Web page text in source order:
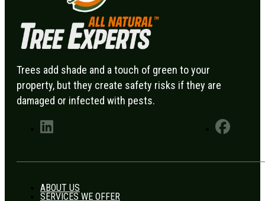
Trees add shade and a touch of green to your
property, but they create safety risks if they are
damaged or infected with pests.
ABOUT US
SERVICES WE OFFER